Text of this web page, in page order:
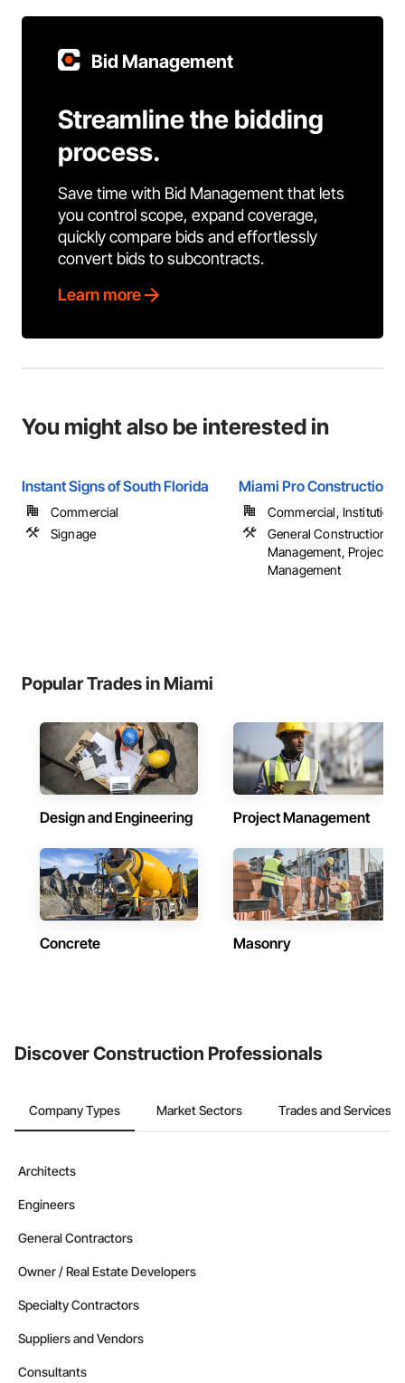
Bid Management
Streamline the bidding
process.
Save time with Bid Management that lets
you control scope, expand coverage,
quickly compare bids and effortlessly
convert bids to subcontracts.
Learn more
You might also be interested in
Instant Signs of South Florida
Commercial
Signage
Miami Pro Construction
Commercial,
General Construction
Management, Project
Management
Popular Trades in Miami
Design and Engineering Project Management
Concrete Masonry
Discover Construction Professionals
Company Types Market Sectors Trades and Services
Architects
Engineers
General Contractors
Owner / Real Estate Developers
Specialty Contractors
Suppliers and Vendors
Consultants